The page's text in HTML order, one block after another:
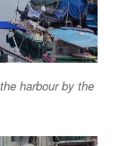
harbour by the